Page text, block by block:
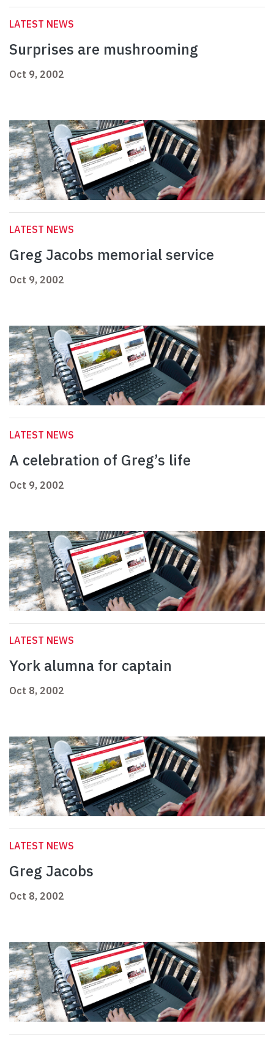
LATEST NEWS
Surprises are mushrooming
Oct 9, 2002
LATEST NEWS
Greg Jacobs memorial service
Oct 9, 2002
LATEST NEWS
A celebration of Greg’s life
Oct 9, 2002
LATEST NEWS
York alumna for captain
Oct 8, 2002
LATEST NEWS
Greg Jacobs
Oct 8, 2002